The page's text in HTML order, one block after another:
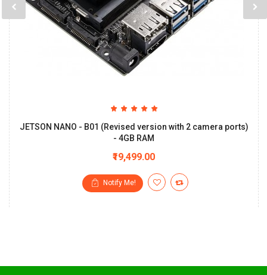
JETSON NANO - B01 (Revised version with 2 camera ports)
- 4GB RAM
₹19,499.00
Notify Me!